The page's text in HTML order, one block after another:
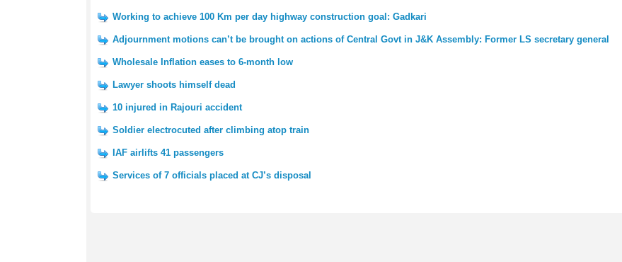
Working to achieve 100 Km per day highway construction goal: Gadkari
Adjournment motions can’t be brought on actions of Central Govt in J&K Assembly: Former LS secretary general
Wholesale Inflation eases to 6-month low
Lawyer shoots himself dead
10 injured in Rajouri accident
Soldier electrocuted after climbing atop train
IAF airlifts 41 passengers
Services of 7 officials placed at CJ’s disposal